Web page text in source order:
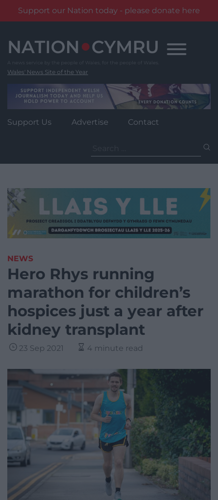
Support our Nation today - please donate here
content
Wales' News Site of the Year
Support Us Advertise Contact
for:
NEWS
Hero Rhys running
marathon for children’s
hospices just a year after
kidney transplant
23 Sep 2021 4 minute read